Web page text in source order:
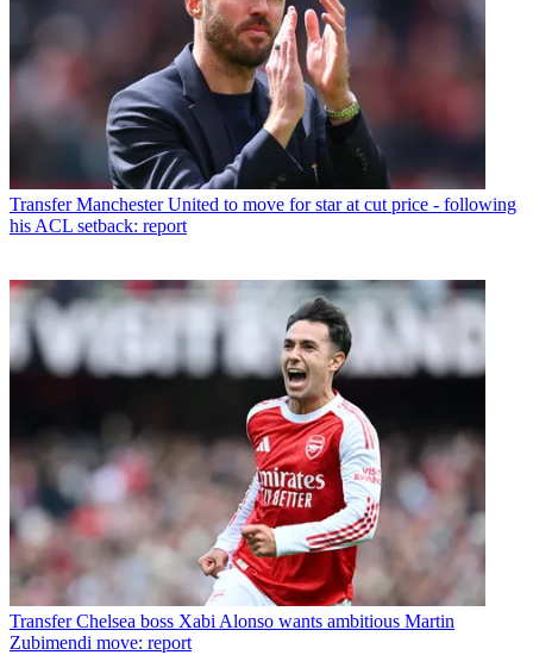
Transfer Manchester United to move for star at cut price - following
his ACL setback: report
Transfer Chelsea boss Xabi Alonso wants ambitious Martin
Zubimendi move: report